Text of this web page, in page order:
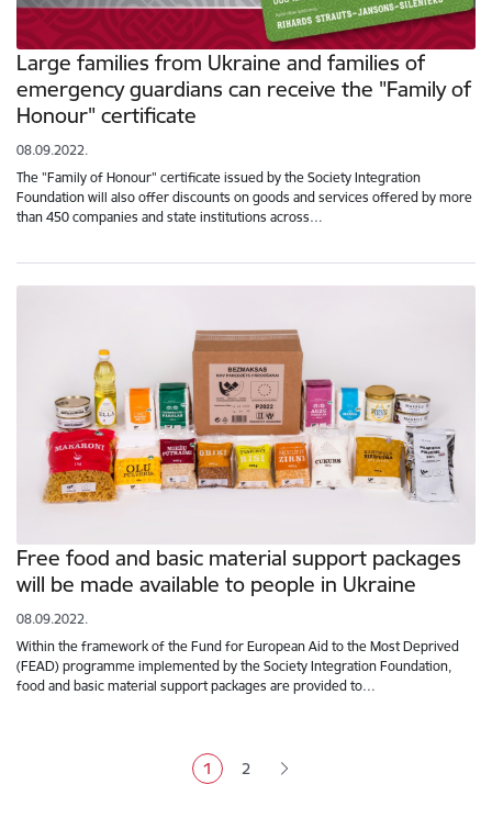
Large families from Ukraine and families of
emergency guardians can receive the "Family of
Honour" certificate
08.09.2022.
The "Family of Honour" certificate issued by the Society Integration
Foundation will also offer discounts on goods and services offered by more
than 450 companies and state institutions across…
Free food and basic material support packages
will be made available to people in Ukraine
08.09.2022.
Within the framework of the Fund for European Aid to the Most Deprived
(FEAD) programme implemented by the Society Integration Foundation,
food and basic material support packages are provided to…
Current page
1 Page
2